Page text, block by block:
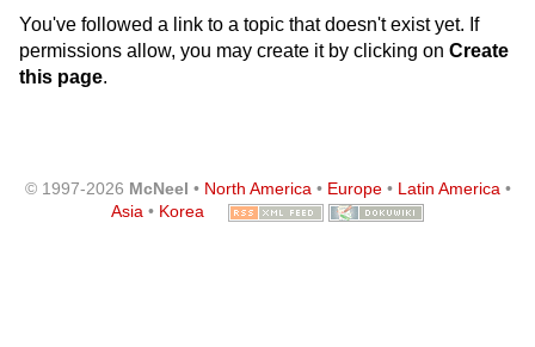
You've followed a link to a topic that doesn't exist yet. If
permissions allow, you may create it by clicking on Create
this page.
© 1997-2026 McNeel • North America• Europe• Latin America•
Asia • Korea